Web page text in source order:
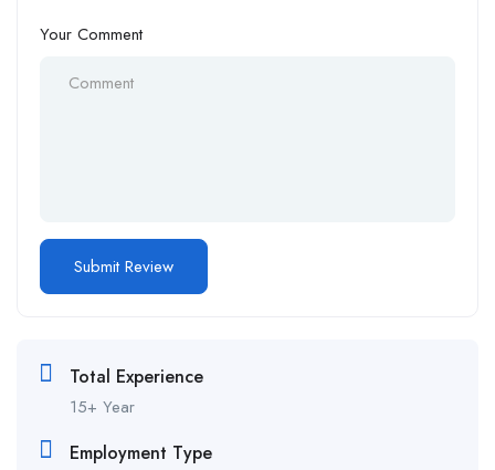
Your Comment
Total Experience
15+ Year
Employment Type